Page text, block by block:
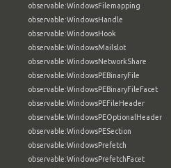
observable:WindowsFilemapping
observable:WindowsHandle
observable:WindowsHook
observable:WindowsMailslot
observable:WindowsNetworkShare
observable:WindowsPEBinaryFile
observable:WindowsPEBinaryFileFacet
observable:WindowsPEFileHeader
observable:WindowsPEOptionalHeader
observable:WindowsPESection
observable:WindowsPrefetch
observable:WindowsPrefetchFacet